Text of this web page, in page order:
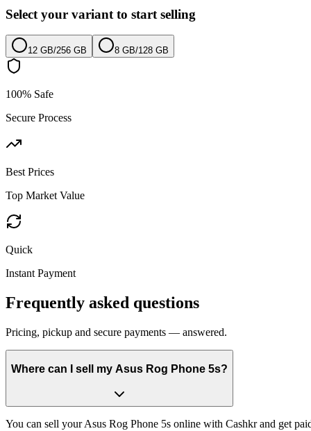
Select your variant to start selling
12 GB/256 GB 8 GB/128 GB
100% Safe
Secure Process
Best Prices
Top Market Value
Quick
Instant Payment
Frequently asked questions
Pricing, pickup and secure payments — answered.
Where can I sell my Asus Rog Phone 5s?
You can sell your Asus Rog Phone 5s online with Cashkr and get